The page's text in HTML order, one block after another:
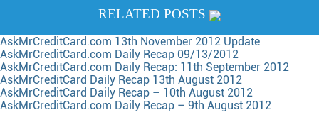
RELATED POSTS
AskMrCreditCard.com 13th November 2012 Update
AskMrCreditCard.com Daily Recap 09/13/2012
AskMrCreditCard.com Daily Recap: 11th September 2012
AskMrCreditCard Daily Recap 13th August 2012
AskMrCreditCard Daily Recap – 10th August 2012
AskMrCreditCard.com Daily Recap – 9th August 2012